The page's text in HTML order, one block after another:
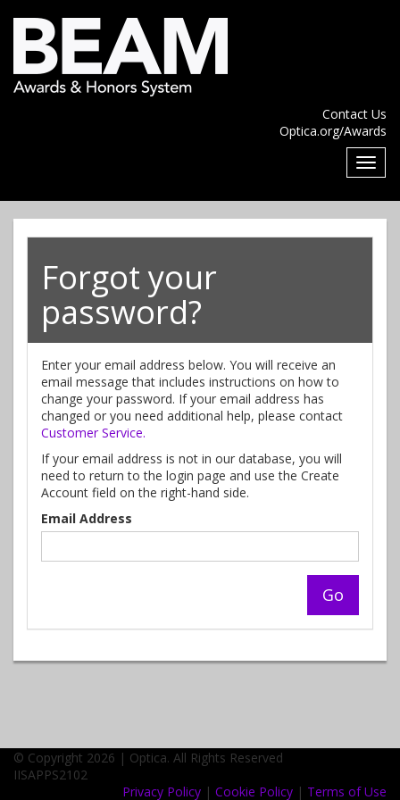
Contact Us
Optica.org/Awards
Forgot your
password?
Enter your email address below. You will receive an
email message that includes instructions on how to
change your password. If your email address has
changed or you need additional help, please contact
Customer Service.
If your email address is not in our database, you will
need to return to the login page and use the Create
Account field on the right-hand side.
Email Address
© Copyright 2026 | Optica. All Rights Reserved
IISAPPS2102
Privacy Policy | Cookie Policy | Terms of Use